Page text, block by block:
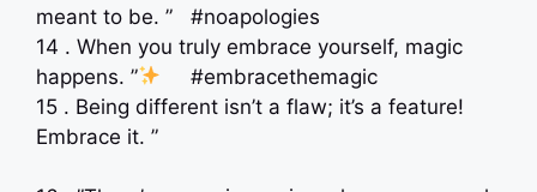
meant to be. ” #noapologies
14 . When you truly embrace yourself, magic
happens. ”
#embracethemagic
15 . Being different isn’t a flaw; it’s a feature!
Embrace it. ”